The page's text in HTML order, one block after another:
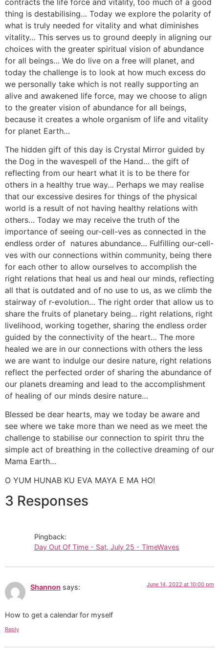
thing is destabilising… Today we explore the polarity of
what is truly needed for vitality and what diminishes
vitality… This serves us to ground deeply in aligning our
choices with the greater spiritual vision of abundance
for all beings… We do live on a free will planet, and
today the challenge is to look at how much excess do
we personally take which is not really supporting an
alive and awakened life force, may we choose to align
to the greater vision of abundance for all beings,
because it creates a whole organism of life and vitality
for planet Earth…
The hidden gift of this day is Crystal Mirror guided by
the Dog in the wavespell of the Hand… the gift of
reflecting from our heart what it is to be there for
others in a healthy true way… Perhaps we may realise
that our excessive desires for things of the physical
world is a result of not having healthy relations with
others… Today we may receive the truth of the
importance of seeing our-cell-ves as connected in the
endless order of natures abundance… Fulfilling our-cell-
ves with our connections within community, being there
for each other to allow ourselves to accomplish the
right relations that heal us and heal our minds, reflecting
all that is outdated and of no use to us, as we climb the
stairway of r-evolution… The right order that allow us to
share the fruits of planetary being… right relations, right
livelihood, working together, sharing the endless order
guided by the connectivity of the heart… The more
healed we are in our connections with others the less
we are want to indulge our desire nature, right relations
reflect the perfected order of sharing the abundance of
our planets dreaming and lead to the accomplishment
of healing of our minds desire nature…
Blessed be dear hearts, may we today be aware and
see where we take more than we need as we meet the
challenge to stabilise our connection to spirit thru the
simple act of breathing in the collective dreaming of our
Mama Earth…
O YUM HUNAB KU EVA MAYA E MA HO!
3 Responses
Pingback:
Day Out Of Time - Sat, July 25 - TimeWaves
Shannon says: June 14, 2022 at 10:00 pm
How to get a calendar for myself
Reply